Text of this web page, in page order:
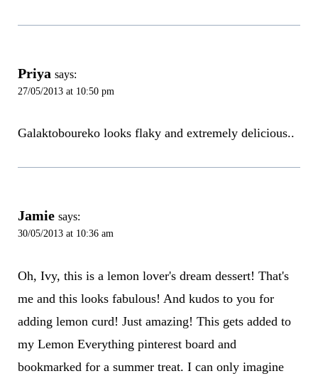
Priya says:
27/05/2013 at 10:50 pm
Galaktoboureko looks flaky and extremely delicious..
Jamie says:
30/05/2013 at 10:36 am
Oh, Ivy, this is a lemon lover's dream dessert! That's
me and this looks fabulous! And kudos to you for
adding lemon curd! Just amazing! This gets added to
my Lemon Everything pinterest board and
bookmarked for a summer treat. I can only imagine